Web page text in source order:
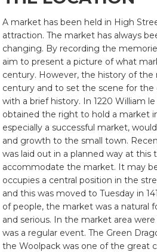
A market has been held in High
attraction. The market has always
changing. By recording the
aim to present a picture of what
century. However, the history of
century and to set the scene for
with a brief history. In 1220 William
obtained the right to hold a market
especially a successful market,
and growth to the small town.
was laid out in a planned way at
accommodate the market. It may
occupies a central position in the
and this was moved to Tuesday in
of people, the market was a natural
and serious. In the market area
was a regular event. The Green
the Woolpack was one of the great